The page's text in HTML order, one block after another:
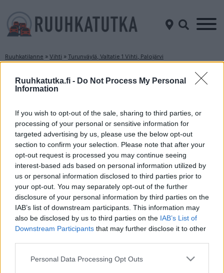
Ruuhkatutka.fi - Do Not Process My Personal
Information
If you wish to opt-out of the sale, sharing to third parties, or
processing of your personal or sensitive information for
targeted advertising by us, please use the below opt-out
section to confirm your selection. Please note that after your
opt-out request is processed you may continue seeing
interest-based ads based on personal information utilized by
us or personal information disclosed to third parties prior to
your opt-out. You may separately opt-out of the further
disclosure of your personal information by third parties on the
IAB’s list of downstream participants. This information may
also be disclosed by us to third parties on the IAB’s List of
Downstream Participants that may further disclose it to other
Please note that this website/app uses one or more Google
Personal Data Processing Opt Outs
Ruuhkatilanne » Vihti » Turunväylä, Valtatie 1 Vihti, Palojärvi
Ruuhkatilanne Turunväylä, Valtatie 1 Vihti,
Palojärvi
Suuntaan
Helsinki
Liikenne sujuvaa
Keskinopeus
112 km/h(-5 km/h)
120 kpl/h(+63 kpl/h)
Suuntaan
Turku
Liikenne sujuvaa
Keskinopeus
124 km/h(+14 km/h)
72 kpl/h(+43 kpl/h)